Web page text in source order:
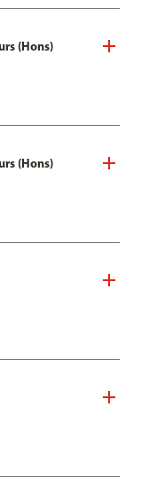
(Hons)
(Hons)